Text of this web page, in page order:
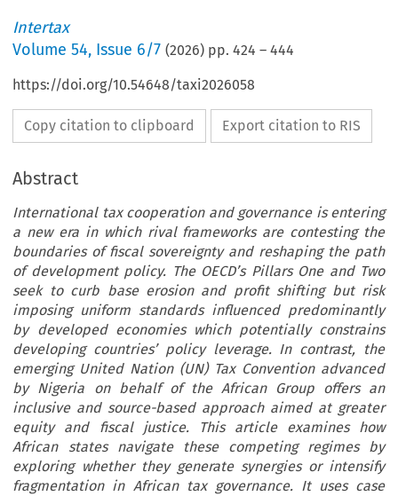
Intertax
Volume54, Issue 6/7 (2026) pp.424 –444
https://doi.org/10.54648/taxi2026058
Copy citation to clipboard Export citation to RIS
Abstract
International tax cooperation and governance is entering
a new era in which rival frameworks are contesting the
boundaries of fiscal sovereignty and reshaping the path
of development policy. The OECD’s Pillars One and Two
seek to curb base erosion and profit shifting but risk
imposing uniform standards influenced predominantly
by developed economies which potentially constrains
developing countries’ policy leverage. In contrast, the
emerging United Nation (UN) Tax Convention advanced
by Nigeria on behalf of the African Group offers an
inclusive and source-based approach aimed at greater
equity and fiscal justice. This article examines how
African states navigate these competing regimes by
exploring whether they generate synergies or intensify
fragmentation in African tax governance. It uses case